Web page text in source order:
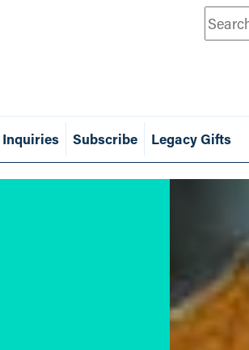
Search
Subscribe Legacy Gifts